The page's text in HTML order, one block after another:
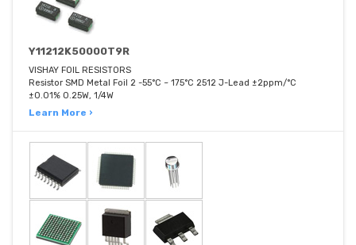
Y11212K50000T9R
VISHAY FOIL RESISTORS
Resistor SMD Metal Foil 2 -55°C ~ 175°C 2512 J-Lead ±2ppm/°C
±0.01% 0.25W, 1/4W
Learn More ›